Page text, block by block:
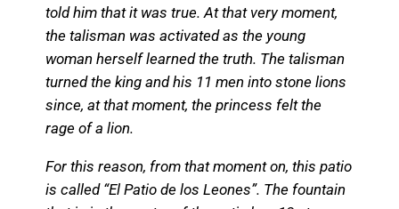
told him that it was true. At that very moment,
the talisman was activated as the young
woman herself learned the truth. The talisman
turned the king and his 11 men into stone lions
since, at that moment, the princess felt the
rage of a lion.
For this reason, from that moment on, this patio
is called “El Patio de los Leones”. The fountain